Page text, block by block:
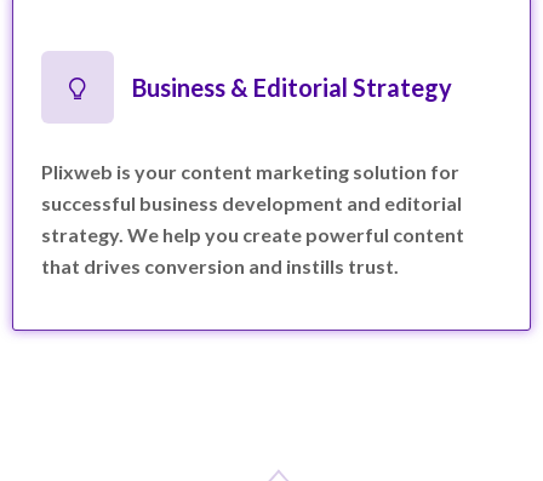
Business & Editorial Strategy
Plixweb is your content marketing solution for
successful business development and editorial
strategy. We help you create powerful content
that drives conversion and instills trust.